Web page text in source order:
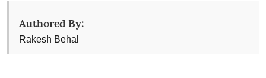
Authored By:
Rakesh Behal